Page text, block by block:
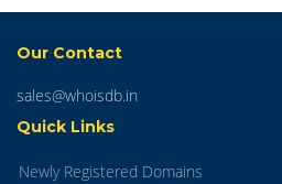
Our Contact
sales@whoisdb.in
Quick Links
Newly Registered Domains